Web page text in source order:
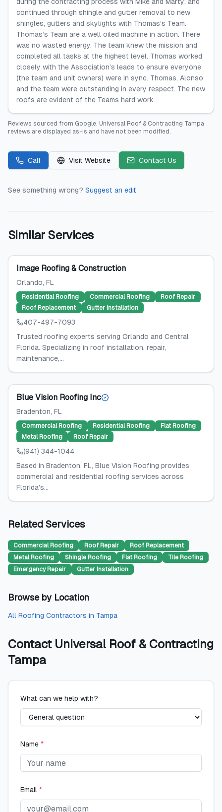
continued through shingle and gutter removal to new
shingles, gutters and skylights with Thomas’s Team.
Thomas’s Team are a well oiled machine in action. There
was no wasted energy. The team knew the mission and
completed all tasks at the highest level. Thomas worked
closely with the Association’s leads to ensure everyone
(the team and unit owners) were in sync. Thomas, Alonso
and the team were outstanding in every respect. The new
roofs are evident of the Teams hard work.
Reviews sourced from Google. Universal Roof & Contracting Tampa
reviews are displayed as-is and have not been modified.
Call Visit Website Contact Us
See something wrong? Suggest an edit
Similar Services
Image Roofing & Construction
Orlando, FL
Residential Roofing Commercial Roofing
Roof Repair
Roof Replacement
Gutter Installation
407-497-7093
Trusted roofing experts serving Orlando and Central
Florida. Specializing in roof installation, repair,
maintenance,...
Blue Vision Roofing Inc
Bradenton, FL
Commercial Roofing Residential Roofing
Flat Roofing
Metal Roofing
Roof Repair
(941) 344-1044
Based in Bradenton, FL, Blue Vision Roofing provides
commercial and residential roofing services across
Florida's...
Related Services
Commercial Roofing Roof Repair
Roof Replacement
Metal Roofing
Shingle Roofing Flat Roofing
Tile Roofing
Emergency Repair
Gutter Installation
Browse by Location
All Roofing Contractors in Tampa
Contact Universal Roof & Contracting
Tampa
What can we help with?
Name *
Email *